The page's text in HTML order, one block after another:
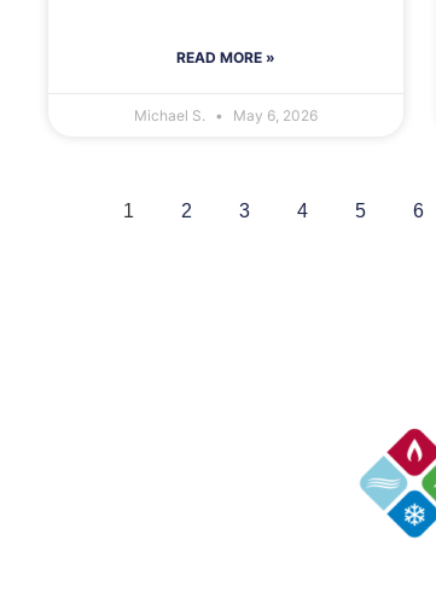
READ MORE »
Michael S. May 6, 2026
1 2 3 4 5 6